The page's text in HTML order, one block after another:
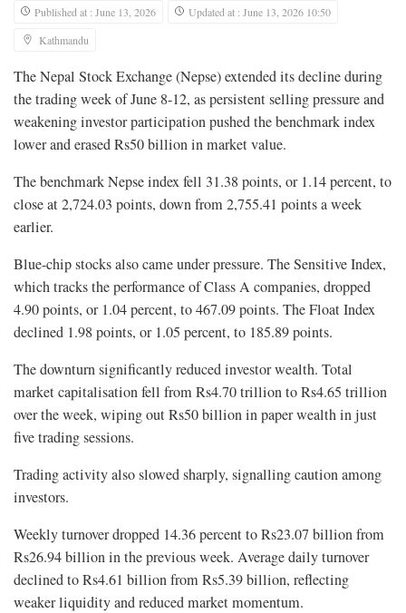
Published at : June 13, 2026
Updated at : June 13, 2026 10:50
Kathmandu
The Nepal Stock Exchange (Nepse) extended its decline during
the trading week of June 8-12, as persistent selling pressure and
weakening investor participation pushed the benchmark index
lower and erased Rs50 billion in market value.
The benchmark Nepse index fell 31.38 points, or 1.14 percent, to
close at 2,724.03 points, down from 2,755.41 points a week
earlier.
Blue-chip stocks also came under pressure. The Sensitive Index,
which tracks the performance of Class A companies, dropped
4.90 points, or 1.04 percent, to 467.09 points. The Float Index
declined 1.98 points, or 1.05 percent, to 185.89 points.
The downturn significantly reduced investor wealth. Total
market capitalisation fell from Rs4.70 trillion to Rs4.65 trillion
over the week, wiping out Rs50 billion in paper wealth in just
five trading sessions.
Trading activity also slowed sharply, signalling caution among
investors.
Weekly turnover dropped 14.36 percent to Rs23.07 billion from
Rs26.94 billion in the previous week. Average daily turnover
declined to Rs4.61 billion from Rs5.39 billion, reflecting
weaker liquidity and reduced market momentum.